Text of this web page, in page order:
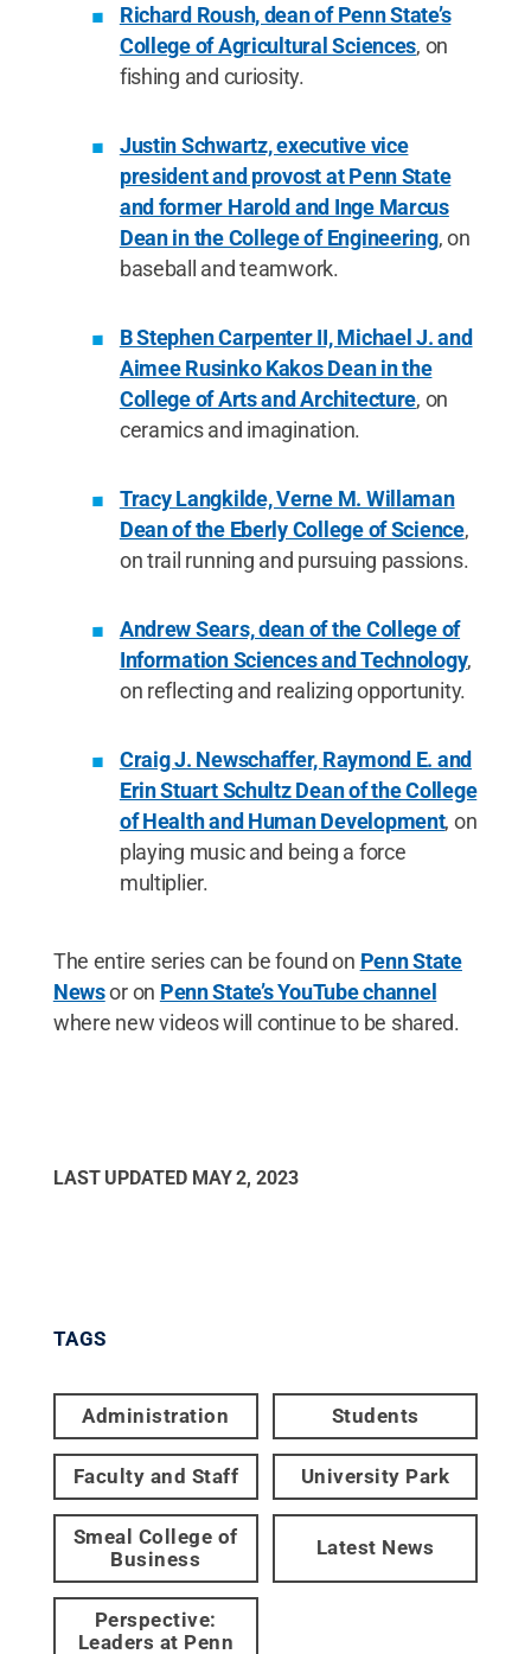
Richard Roush, dean of Penn State’s
College of Agricultural Sciences, on
fishing and curiosity.
Justin Schwartz, executive vice
president and provost at Penn State
and former Harold and Inge Marcus
Dean in the College of Engineering, on
baseball and teamwork.
B Stephen Carpenter II, Michael J. and
Aimee Rusinko Kakos Dean in the
College of Arts and Architecture, on
ceramics and imagination.
Tracy Langkilde, Verne M. Willaman
Dean of the Eberly College of Science,
on trail running and pursuing passions.
Andrew Sears, dean of the College of
Information Sciences and Technology,
on reflecting and realizing opportunity.
Craig J. Newschaffer, Raymond E. and
Erin Stuart Schultz Dean of the College
of Health and Human Development, on
playing music and being a force
multiplier.
The entire series can be found on Penn State
Newsor on Penn State’s YouTube channel
where new videos will continue to be shared.
LAST UPDATED MAY 2, 2023
TAGS
Administration Students
Faculty and Staff University Park
Smeal College of
Business
Latest News
Perspective:
Leaders at Penn